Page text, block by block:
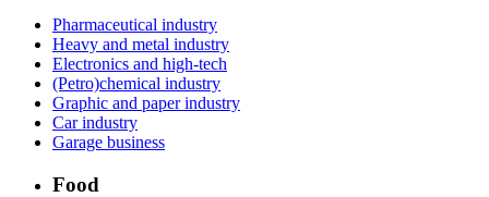
Pharmaceutical industry
Heavy and metal industry
Electronics and high-tech
(Petro)chemical industry
Graphic and paper industry
Car industry
Garage business
Food